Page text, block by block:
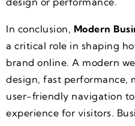
In conclusion, Modern
a critical role in shaping
brand online. A modern
design, fast performance,
user-friendly navigation
experience for visitors.